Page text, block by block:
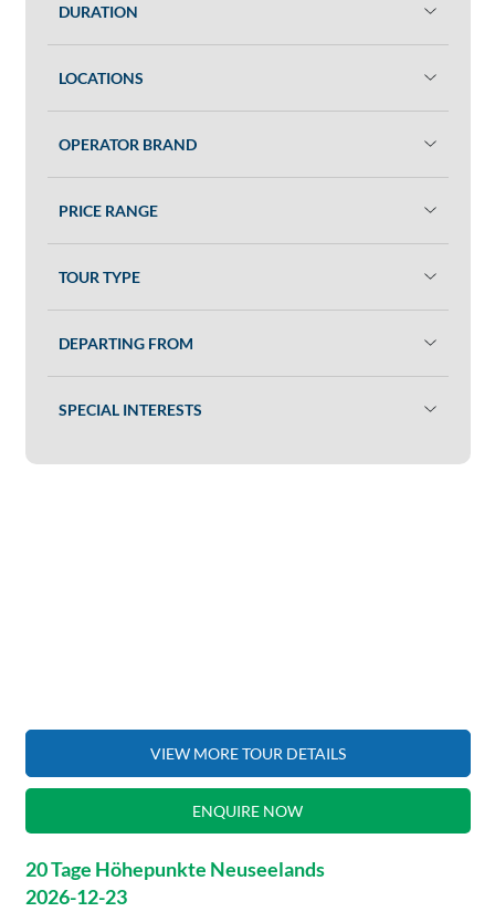
DURATION
LOCATIONS
OPERATOR BRAND
PRICE RANGE
TOUR TYPE
DEPARTING FROM
SPECIAL INTERESTS
VIEW MORE TOUR DETAILS
ENQUIRE NOW
20 Tage Höhepunkte Neuseelands
2026-12-23